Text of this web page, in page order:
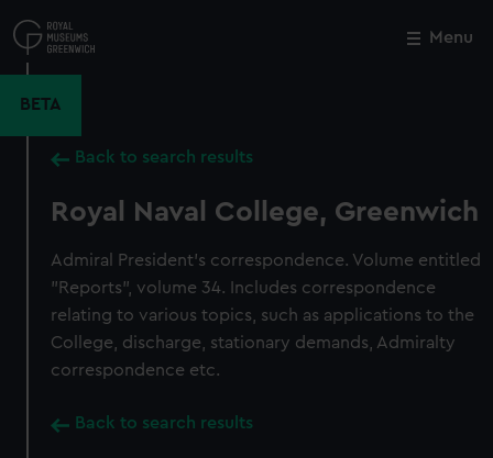
to
main
Menu
BETA
Back to search results
Royal Naval College, Greenwich
Admiral President's correspondence. Volume entitled
"Reports", volume 34. Includes correspondence
relating to various topics, such as applications to the
College, discharge, stationary demands, Admiralty
correspondence etc.
Back to search results
Close